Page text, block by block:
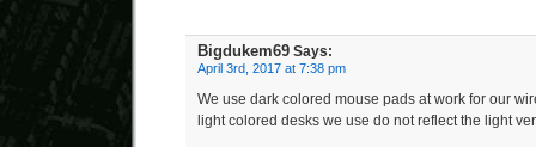
Bigdukem69 Says:
April 3rd, 2017 at 7:38 pm
We use dark colored mouse pads at work for our
light colored desks we use do not reflect the light